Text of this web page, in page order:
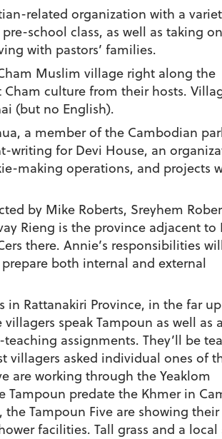
related organization with a
school class, as well as taking
with pastors’ families.
Muslim village right along the
culture from their hosts.
(but no English).
a member of the Cambodian
writing for Devi House, an
making operations, and projects
by Mike Roberts, Sreyhem
Rieng is the province adjacent to
there. Annie’s responsibilities
both internal and external
in Rattanakiri Province, in the far
speak Tampoun as well as
assignments. They’ll be
villagers asked individual ones of
are working through the Yeaklom
predate the Khmer in
Tampoun Five are showing their
facilities. Tall grass and a local